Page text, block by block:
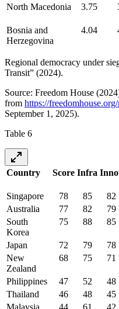
North Macedonia
3.75
Bosnia and
Herzegovina
4.04
Regional democracy under
Transit” (2024).
Source: Freedom House
from https://
September 1, 2025).
Table 6
Country Score Infra
Singapore 78 85 82
Australia
77 82 79
South
Korea
75 88 85
Japan 72 79 78
New
Zealand
68 75 71
Philippines 47 52 48
Thailand
46 48 45
Malaysia
44 61 42